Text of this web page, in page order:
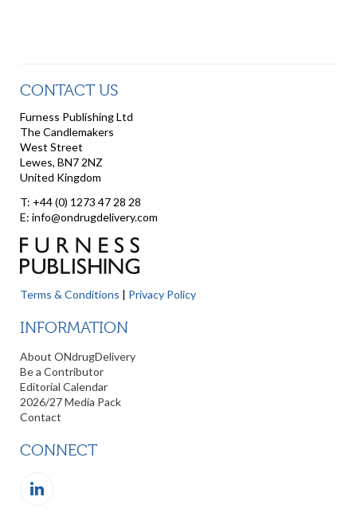
CONTACT US
Furness Publishing Ltd
The Candlemakers
West Street
Lewes, BN7 2NZ
United Kingdom
T: +44 (0) 1273 47 28 28
E: info@ondrugdelivery.com
Terms & Conditions | Privacy Policy
INFORMATION
About ONdrugDelivery
Be a Contributor
Editorial Calendar
2026/27 Media Pack
Contact
CONNECT